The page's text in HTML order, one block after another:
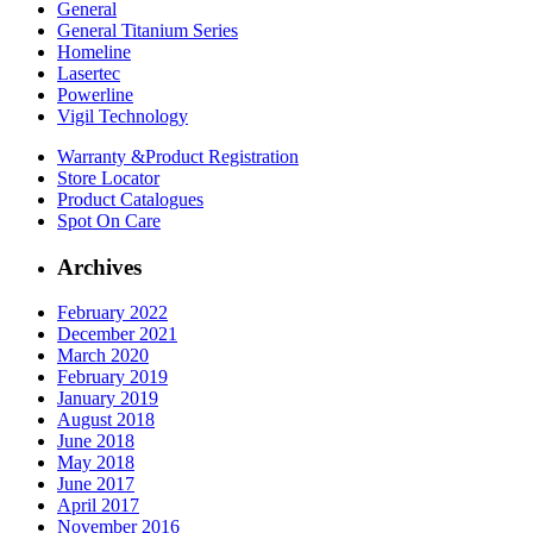
General
General Titanium Series
Homeline
Lasertec
Powerline
Vigil Technology
Warranty &Product Registration
Store Locator
Product Catalogues
Spot On Care
Archives
February 2022
December 2021
March 2020
February 2019
January 2019
August 2018
June 2018
May 2018
June 2017
April 2017
November 2016